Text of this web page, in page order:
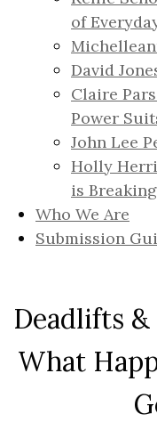
of
David
Claire
Power
John Lee
Holly
is
Who We Are
Submission
Deadlifts
What